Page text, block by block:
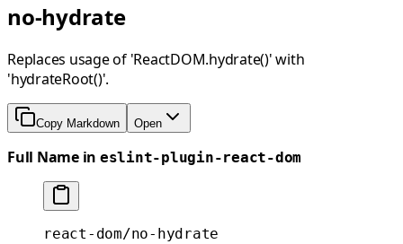
no-hydrate
Replaces usage of 'ReactDOM.hydrate()' with
'hydrateRoot()'.
Copy Markdown Open
Full Name in eslint-plugin-react-dom
react-dom/no-hydrate